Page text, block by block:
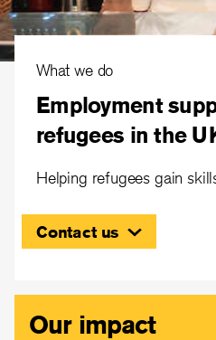
What we do
Employment
refugees in the
Helping refugees gain
Contact us
Our impact